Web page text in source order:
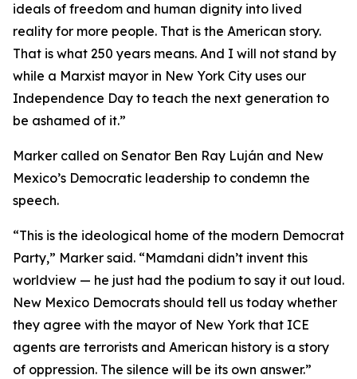
ideals of freedom and human dignity into lived
reality for more people. That is the American story.
That is what 250 years means. And I will not stand by
while a Marxist mayor in New York City uses our
Independence Day to teach the next generation to
be ashamed of it.”
Marker called on Senator Ben Ray Luján and New
Mexico’s Democratic leadership to condemn the
speech.
“This is the ideological home of the modern Democrat
Party,” Marker said. “Mamdani didn’t invent this
worldview — he just had the podium to say it out loud.
New Mexico Democrats should tell us today whether
they agree with the mayor of New York that ICE
agents are terrorists and American history is a story
of oppression. The silence will be its own answer.”